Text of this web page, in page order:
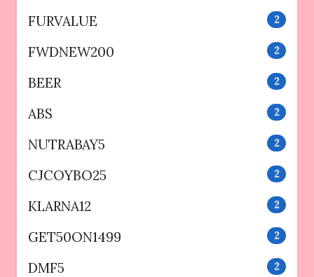
FURVALUE 2
FWDNEW200 2
BEER 2
ABS 2
NUTRABAY5 2
CJCOYBO25 2
KLARNA12 2
GET50ON1499 2
DMF5 2